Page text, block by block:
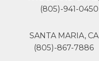
(805)-941-0450
SANTA MARIA, CA
(805)-867-7886